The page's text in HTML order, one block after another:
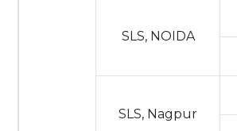
SLS, NOIDA
SLS, Nagpur